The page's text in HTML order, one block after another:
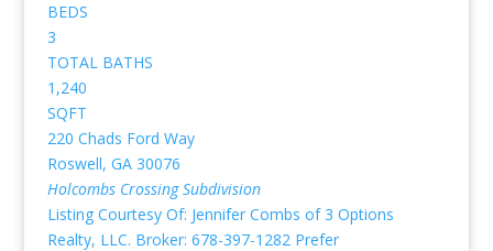
BEDS
3
TOTAL BATHS
1,240
SQFT
220 Chads Ford Way
Roswell, GA 30076
Holcombs CrossingSubdivision
Listing Courtesy Of: Jennifer Combs of 3 Options
Realty, LLC. Broker: 678-397-1282 Prefer